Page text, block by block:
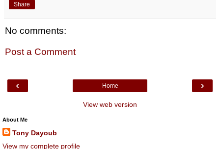
Share
No comments:
Post a Comment
‹ ›
Home
View web version
About Me
Tony Dayoub
View my complete profile